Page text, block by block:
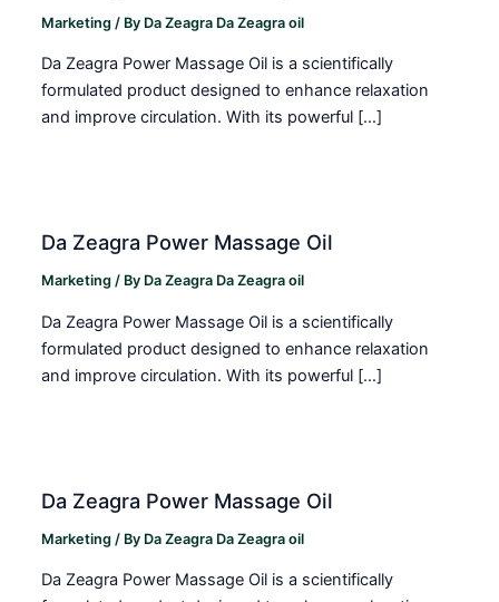
Marketing / By Da Zeagra Da Zeagra oil
Da Zeagra Power Massage Oil is a scientifically
formulated product designed to enhance relaxation
and improve circulation. With its powerful […]
Da Zeagra Power Massage Oil
Marketing / By Da Zeagra Da Zeagra oil
Da Zeagra Power Massage Oil is a scientifically
formulated product designed to enhance relaxation
and improve circulation. With its powerful […]
Da Zeagra Power Massage Oil
Marketing / By Da Zeagra Da Zeagra oil
Da Zeagra Power Massage Oil is a scientifically